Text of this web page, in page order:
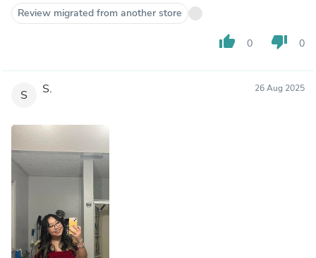
Review migrated from another store
thumb_up 0 thumb_down 0
S S. 26 Aug 2025